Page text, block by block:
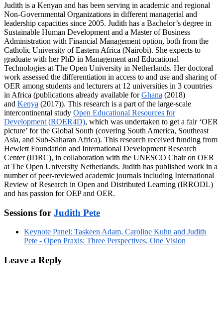
Judith is a Kenyan and has been serving in academic and regional
Non-Governmental Organizations in different managerial and
leadership capacities since 2005. Judith has a Bachelor’s degree in
Sustainable Human Development and a Master of Business
Administration with Financial Management option, both from the
Catholic University of Eastern Africa (Nairobi). She expects to
graduate with her PhD in Management and Educational
Technologies at The Open University in Netherlands. Her doctoral
work assessed the differentiation in access to and use and sharing of
OER among students and lecturers at 12 universities in 3 countries
in Africa (publications already available forGhana (2018)
and Kenya (2017)). This research is a part of the large-scale
intercontinental study Open Educational Resources for
Development (ROER4D), which was undertaken to get a fair ‘OER
picture’ for the Global South (covering South America, Southeast
Asia, and Sub-Saharan Africa). This research received funding from
Hewlett Foundation and International Development Research
Center (IDRC), in collaboration with the UNESCO Chair on OER
at The Open University Netherlands. Judith has published work in a
number of peer-reviewed academic journals including International
Review of Research in Open and Distributed Learning (IRRODL)
and has passion for OEP and OER.
Sessions for Judith Pete
Keynote Panel: Taskeen Adam, Caroline Kuhn and Judith
Pete - Open Praxis: Three Perspectives, One Vision
Leave a Reply